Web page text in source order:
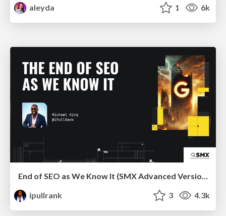
aleyda 1 6k
End of SEO as We Know It (SMX Advanced Version)
ipullrank
3 4.3k